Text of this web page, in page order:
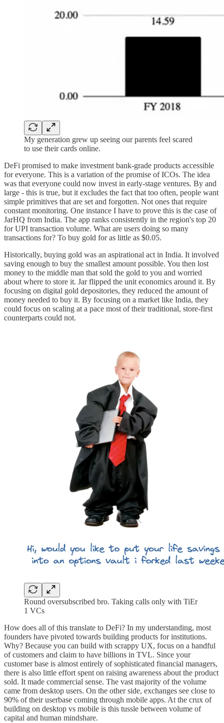
My generation grew up seeing our parents feel scared
to use their cards online.
DeFi promised to make investment bank-grade products accessible
for everyone. This is a variation of the promise of ICOs. The idea
was that everyone could now invest in early-stage ventures. By and
large - this is true, but it excludes the fact that too often, people want
simple primitives that are set and forgotten. Not ones that require
constant monitoring. One instance I have to prove this is the case of
JarHQ from India. The app ranks consistently in the region's top 20
for UPI transaction volume. What are users doing so many
transactions for? To buy gold for as little as $0.05.
Historically, buying gold was an aspirational act in India. It involved
saving enough to buy the smallest amount possible. You then lost
money to the middle man that sold the gold to you and worried
about where to store it. Jar flipped the unit economics around it. By
focusing on digital gold depositories, they reduced the amount of
money needed to buy it. By focusing on a market like India, they
could focus on scaling at a pace most of their traditional, store-first
counterparts could not.
Round oversubscribed bro. Taking calls only with TiEr
1 VCs
How does all of this translate to DeFi? In my understanding, most
founders have pivoted towards building products for institutions.
Why? Because you can build with scrappy UX, focus on a handful
of customers and claim to have billions in TVL. Since your
customer base is almost entirely of sophisticated financial managers,
there is also little effort spent on raising awareness about the product
sold. It made commercial sense. The vast majority of the volume
came from desktop users. On the other side, exchanges see close to
90% of their userbase coming through mobile apps. At the crux of
building on desktop vs mobile is this tussle between volume of
capital and human mindshare.